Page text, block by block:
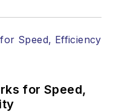
for Speed,